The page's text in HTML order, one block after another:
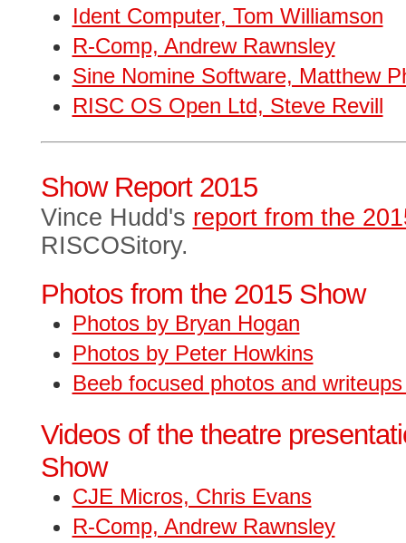
Ident Computer, Tom Williamson
R-Comp, Andrew Rawnsley
Sine Nomine Software, Matthew
RISC OS Open Ltd, Steve Revill
Show Report 2015
Vince Hudd's report from the
RISCOSitory.
Photos from the 2015 Show
Photos by Bryan Hogan
Photos by Peter Howkins
Beeb focused photos and
Videos of the theatre
Show
CJE Micros, Chris Evans
R-Comp, Andrew Rawnsley